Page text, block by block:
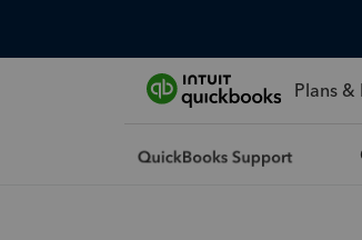
Plans &